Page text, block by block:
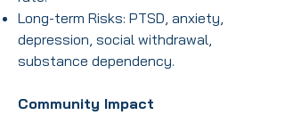
Long-term Risks: PTSD, anxiety,
depression, social withdrawal,
substance dependency.
Community Impact